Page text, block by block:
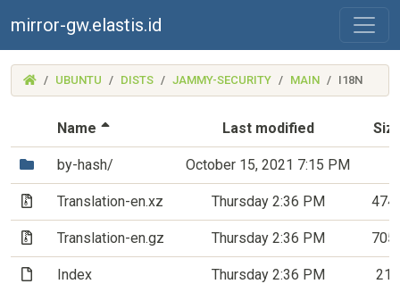
mirror-gw.elastis.id
(MIRROR-
GW.ELASTIS.ID)
UBUNTU DISTS JAMMY-SECURITY MAIN I18N
Name (Sorted by descending file name)
Last modified
(Directory)
by-hash/ October 15, 2021 7:15 PM
(Archive file)
Translation-en.xz Thursday 2:36 PM
(Archive file)
Translation-en.gz Thursday 2:36 PM
(File)Index Thursday 2:36 PM 210